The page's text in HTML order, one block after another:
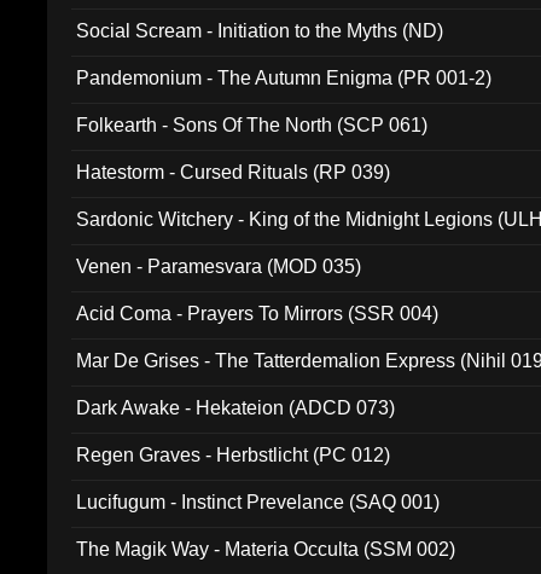
Social Scream - Initiation to the Myths (ND)
Pandemonium - The Autumn Enigma (PR 001-2)
Folkearth - Sons Of The North (SCP 061)
Hatestorm - Cursed Rituals (RP 039)
Sardonic Witchery - King of the Midnight Legions
Venen - Paramesvara (MOD 035)
Acid Coma - Prayers To Mirrors (SSR 004)
Mar De Grises - The Tatterdemalion Express (Nihil
Dark Awake - Hekateion (ADCD 073)
Regen Graves - Herbstlicht (PC 012)
Lucifugum - Instinct Prevelance (SAQ 001)
The Magik Way - Materia Occulta (SSM 002)